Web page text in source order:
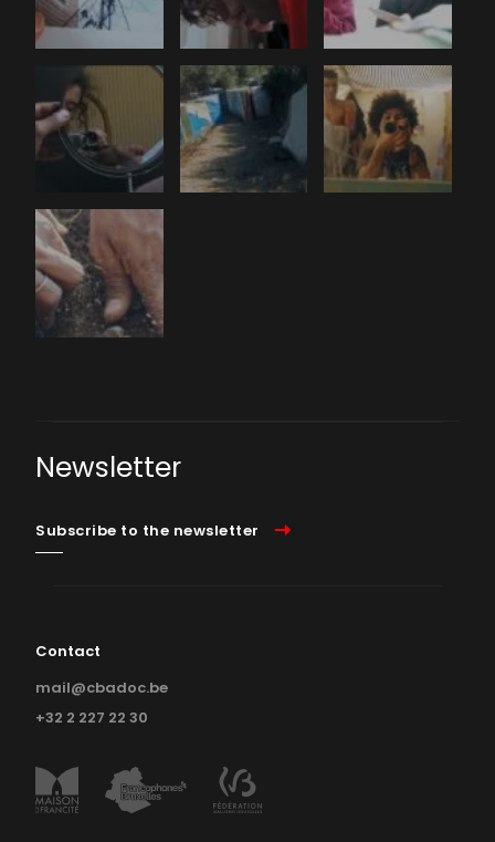
Newsletter
Subscribe to the newsletter
Contact
mail@cbadoc.be
+32 2 227 22 30